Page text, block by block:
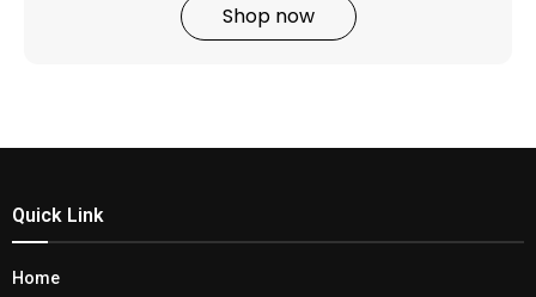
Shop now
Quick Link
Home